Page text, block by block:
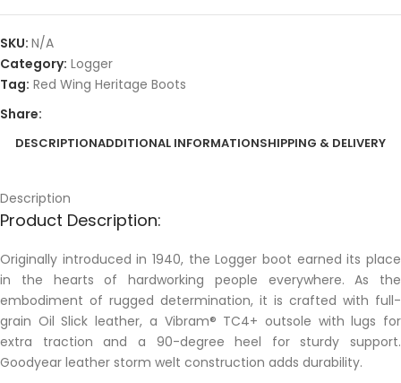
SKU: N/A
Category: Logger
Tag: Red Wing Heritage Boots
Share:
DESCRIPTIONADDITIONAL INFORMATIONSHIPPING & DELIVERY
Description
Product Description:
Originally introduced in 1940, the Logger boot earned its place
in the hearts of hardworking people everywhere. As the
embodiment of rugged determination, it is crafted with full-
grain Oil Slick leather, a Vibram® TC4+ outsole with lugs for
extra traction and a 90-degree heel for sturdy support.
Goodyear leather storm welt construction adds durability.